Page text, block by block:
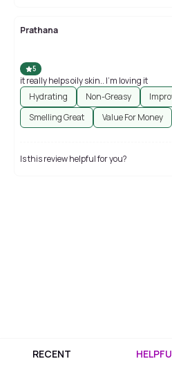
Prathana
5
it really helps oily skin.. I'm loving it
Hydrating
Non-Greasy
Smelling Great
Value For Money
Is this review helpful for you?
RECENT